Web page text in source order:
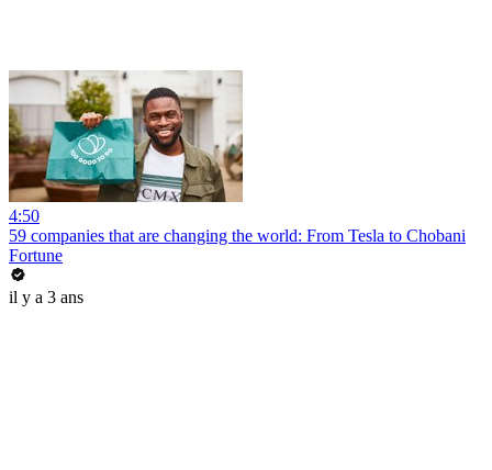
4:50
59 companies that are changing the world: From Tesla to Chobani
Fortune
il y a 3 ans